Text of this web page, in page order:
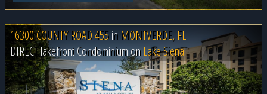
16300 COUNTY ROAD 455in MONTVERDE, FL
DIRECT lakefront Condominium on Lake Siena